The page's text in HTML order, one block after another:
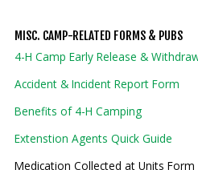
MISC. CAMP-RELATED FORMS & PUBS
4-H Camp Early Release &
Accident & Incident Report Form
Benefits of 4-H Camping
Extenstion Agents Quick Guide
Medication Collected at Units Form